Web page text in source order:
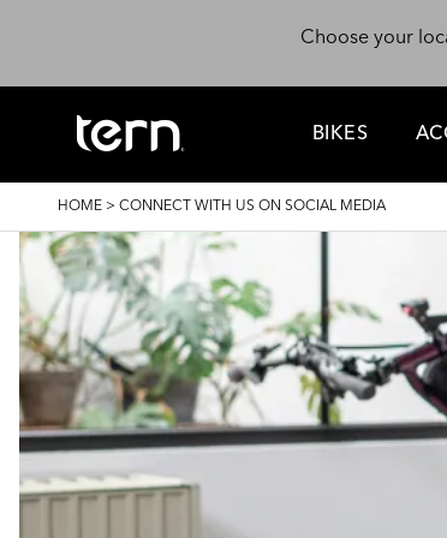
Choose your
BIKES
BREADCRUMB
HOME > CONNECT WITH US ON SOCIAL MEDIA